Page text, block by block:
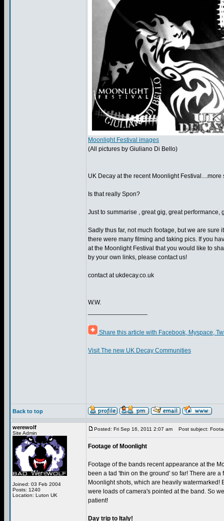
Moonlight Festival images
(All pictures by Giuliano Di Bello)
UK Decay at the recent Moonlight Festival....more
Is that really Spon?
Just to summarise , great gig, great performance,
Sadly thus far, not much footage, but we are sure
there were many filming and taking pics. If you
at the Moonlight Festival that you would like to
by your own links, please contact us!
contact at ukdecay.co.uk
W.W.
Share this article with Facebook, Myspace,
Visit The new UK Decay Communities
Back to top
werewolf
Site Admin
Joined: 03 Feb 2004
Posts: 1240
Location: Luton UK
Posted: Fri Sep 16, 2011 2:07 am Post subject:
Footage of Moonlight
Footage of the bands recent appearance at the
been a tad 'thin on the ground' so far! There are a
Moonlight shots, which are heavily watermarked!
were loads of camera's pointed at the band. So
patient!
Day trip to Italy!